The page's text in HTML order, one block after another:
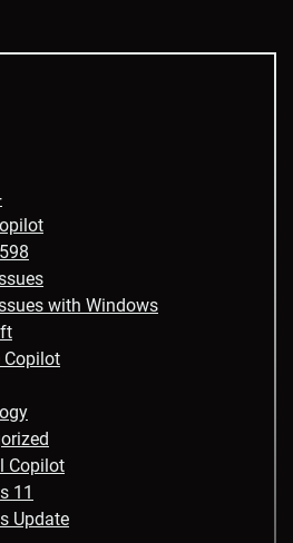
with Windows
Copilot
Copilot
11
Update